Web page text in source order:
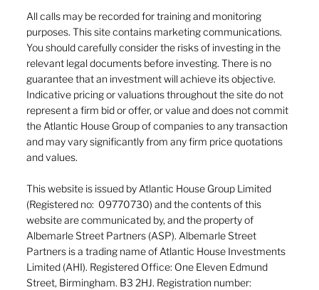
All calls may be recorded for training and monitoring
purposes. This site contains marketing communications.
You should carefully consider the risks of investing in the
relevant legal documents before investing. There is no
guarantee that an investment will achieve its objective.
Indicative pricing or valuations throughout the site do not
represent a firm bid or offer, or value and does not commit
the Atlantic House Group of companies to any transaction
and may vary significantly from any firm price quotations
and values.
This website is issued by Atlantic House Group Limited
(Registered no: 09770730) and the contents of this
website are communicated by, and the property of
Albemarle Street Partners (ASP). Albemarle Street
Partners is a trading name of Atlantic House Investments
Limited (AHI). Registered Office: One Eleven Edmund
Street, Birmingham. B3 2HJ. Registration number: